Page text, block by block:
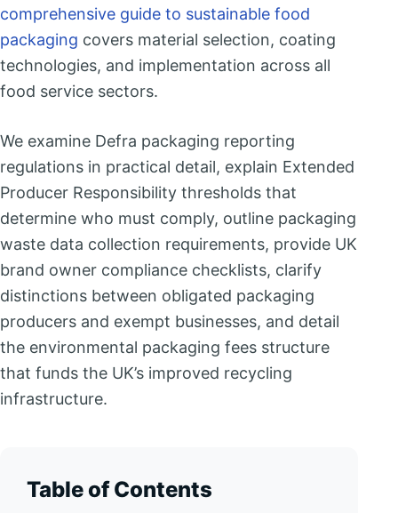
comprehensive guide to sustainable food
packaging covers material selection, coating
technologies, and implementation across all
food service sectors.
We examine Defra packaging reporting
regulations in practical detail, explain Extended
Producer Responsibility thresholds that
determine who must comply, outline packaging
waste data collection requirements, provide UK
brand owner compliance checklists, clarify
distinctions between obligated packaging
producers and exempt businesses, and detail
the environmental packaging fees structure
that funds the UK’s improved recycling
infrastructure.
Table of Contents